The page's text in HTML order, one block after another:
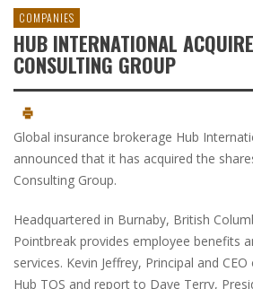
COMPANIES
HUB INTERNATIONAL
CONSULTING GROUP
Global insurance brokerage Hub
announced that it has acquired the
Consulting Group.
Headquartered in Burnaby, British
Pointbreak provides employee benefits
services. Kevin Jeffrey, Principal and
Hub TOS and report to Dave Terry,